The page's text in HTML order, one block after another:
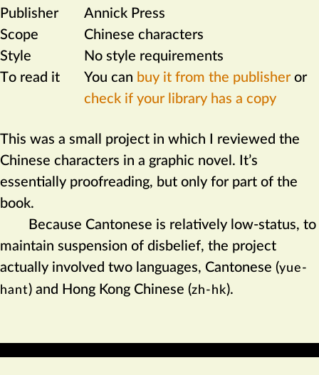
Publisher
Annick Press
Scope
Chinese characters
Style
No style requirements
To read it
You can buy it from the publisheror
check if your library has a copy
This was a small project in which I reviewed the
Chinese characters in a graphic novel. It’s
essentially proofreading, but only for part of the
book.
Because Cantonese is relatively low-status, to
maintain suspension of disbelief, the project
actually involved two languages, Cantonese (yue-
hant) and Hong Kong Chinese (zh-hk).